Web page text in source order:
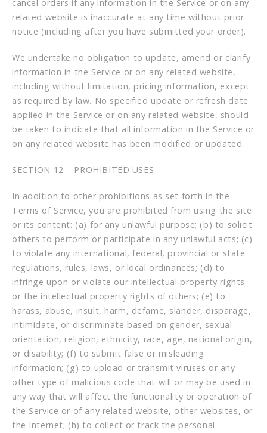
cancel orders if any information in the Service or on any
related website is inaccurate at any time without prior
notice (including after you have submitted your order).
We undertake no obligation to update, amend or clarify
information in the Service or on any related website,
including without limitation, pricing information, except
as required by law. No specified update or refresh date
applied in the Service or on any related website, should
be taken to indicate that all information in the Service or
on any related website has been modified or updated.
SECTION 12 – PROHIBITED USES
In addition to other prohibitions as set forth in the
Terms of Service, you are prohibited from using the site
or its content: (a) for any unlawful purpose; (b) to solicit
others to perform or participate in any unlawful acts; (c)
to violate any international, federal, provincial or state
regulations, rules, laws, or local ordinances; (d) to
infringe upon or violate our intellectual property rights
or the intellectual property rights of others; (e) to
harass, abuse, insult, harm, defame, slander, disparage,
intimidate, or discriminate based on gender, sexual
orientation, religion, ethnicity, race, age, national origin,
or disability; (f) to submit false or misleading
information; (g) to upload or transmit viruses or any
other type of malicious code that will or may be used in
any way that will affect the functionality or operation of
the Service or of any related website, other websites, or
the Internet; (h) to collect or track the personal